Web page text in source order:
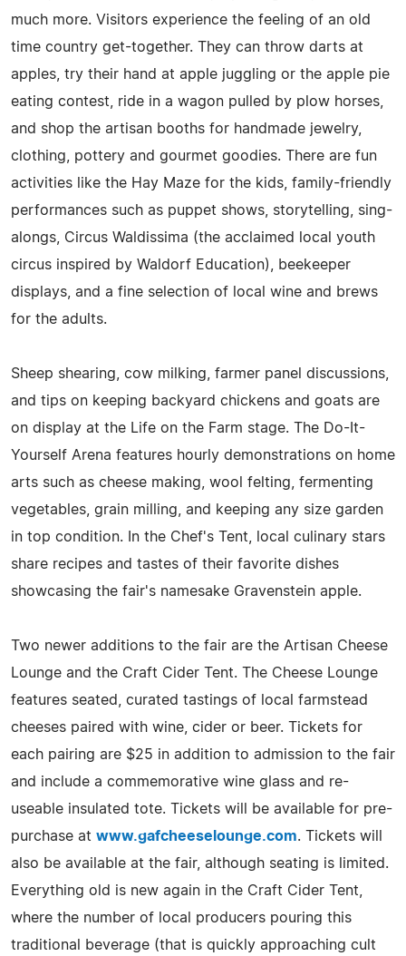
much more. Visitors experience the feeling of an old
time country get-together. They can throw darts at
apples, try their hand at apple juggling or the apple pie
eating contest, ride in a wagon pulled by plow horses,
and shop the artisan booths for handmade jewelry,
clothing, pottery and gourmet goodies. There are fun
activities like the Hay Maze for the kids, family-friendly
performances such as puppet shows, storytelling, sing-
alongs, Circus Waldissima (the acclaimed local youth
circus inspired by Waldorf Education), beekeeper
displays, and a fine selection of local wine and brews
for the adults.
Sheep shearing, cow milking, farmer panel discussions,
and tips on keeping backyard chickens and goats are
on display at the Life on the Farm stage. The Do-It-
Yourself Arena features hourly demonstrations on home
arts such as cheese making, wool felting, fermenting
vegetables, grain milling, and keeping any size garden
in top condition. In the Chef's Tent, local culinary stars
share recipes and tastes of their favorite dishes
showcasing the fair's namesake Gravenstein apple.
Two newer additions to the fair are the Artisan Cheese
Lounge and the Craft Cider Tent. The Cheese Lounge
features seated, curated tastings of local farmstead
cheeses paired with wine, cider or beer. Tickets for
each pairing are $25 in addition to admission to the fair
and include a commemorative wine glass and re-
useable insulated tote. Tickets will be available for pre-
purchase at www.gafcheeselounge.com. Tickets will
also be available at the fair, although seating is limited.
Everything old is new again in the Craft Cider Tent,
where the number of local producers pouring this
traditional beverage (that is quickly approaching cult